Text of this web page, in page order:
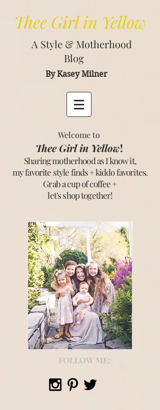
Thee Girl in Yellow
A Style & Motherhood
Blog
By Kasey Milner
Welcome to
Thee Girl in Yellow!
Sharing motherhood as I know it,
my favorite style finds + kiddo favorites.
Grab a cup of coffee +
let's shop together!
FOLLOW ME: